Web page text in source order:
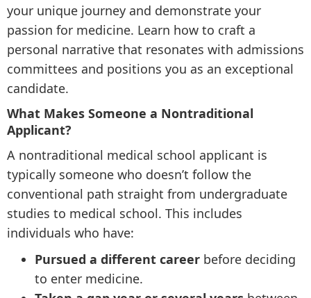
your unique journey and demonstrate your
passion for medicine. Learn how to craft a
personal narrative that resonates with admissions
committees and positions you as an exceptional
candidate.
What Makes Someone a Nontraditional
Applicant?
A nontraditional medical school applicant is
typically someone who doesn’t follow the
conventional path straight from undergraduate
studies to medical school. This includes
individuals who have:
Pursued a different career before deciding
to enter medicine.